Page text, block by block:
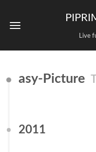
Live
asy-Picture
2011